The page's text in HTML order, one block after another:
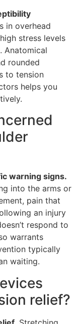
in overhead
stress levels
Anatomical
rounded
to tension
helps you
warning signs.
into the arms or
pain that
an injury
respond to
warrants
typically
waiting.
relief?